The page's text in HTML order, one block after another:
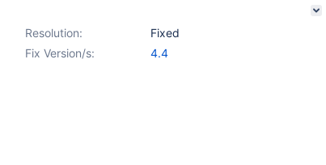
Resolution:
Fixed
Fix Version/s:
4.4